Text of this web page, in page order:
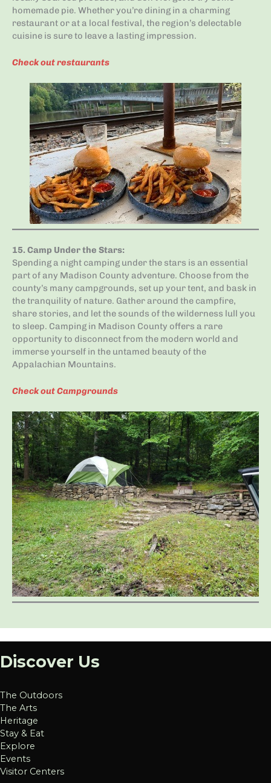
homemade pie. Whether you’re dining in a charming
restaurant or at a local festival, the region’s delectable
cuisine is sure to leave a lasting impression.
Check out restaurants
15. Camp Under the Stars:
Spending a night camping under the stars is an essential
part of any Madison County adventure. Choose from the
county’s many campgrounds, set up your tent, and bask in
the tranquility of nature. Gather around the campfire,
share stories, and let the sounds of the wilderness lull you
to sleep. Camping in Madison County offers a rare
opportunity to disconnect from the modern world and
immerse yourself in the untamed beauty of the
Appalachian Mountains.
Check out Campgrounds
Discover Us
The Outdoors
The Arts
Heritage
Stay & Eat
Explore
Events
Visitor Centers